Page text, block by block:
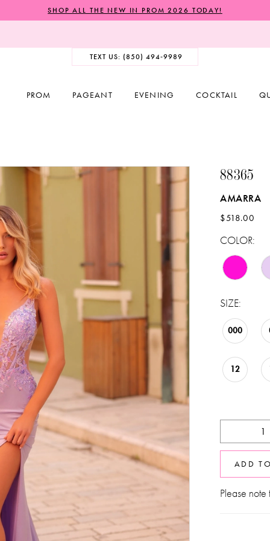
SHOP ALL THE NEW IN PROM 2026 TODAY!
TEXT US: (850) 494‑9989
PROM PAGEANT EVENING COCKTAIL
88365
AMARRA
$518.00
COLOR:
SIZE:
000
12
ADD
Please